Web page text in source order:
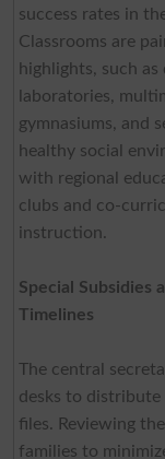
success rates in
Classrooms are
highlights, such
laboratories,
gymnasiums, and
healthy social
with regional
clubs and co-
instruction.
Special Subsidies
Timelines
The central
desks to
files. Reviewing
families to